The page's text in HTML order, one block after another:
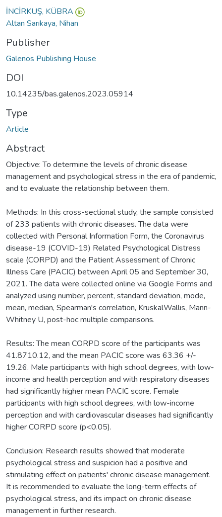
İNCİRKUŞ, KÜBRA
Altan Sarıkaya, Nihan
Publisher
Galenos Publishing House
DOI
10.14235/bas.galenos.2023.05914
Type
Article
Abstract
Objective: To determine the levels of chronic disease
management and psychological stress in the era of pandemic,
and to evaluate the relationship between them.
Methods: In this cross-sectional study, the sample consisted
of 233 patients with chronic diseases. The data were
collected with Personal Information Form, the Coronavirus
disease-19 (COVID-19) Related Psychological Distress
scale (CORPD) and the Patient Assessment of Chronic
Illness Care (PACIC) between April 05 and September 30,
2021. The data were collected online via Google Forms and
analyzed using number, percent, standard deviation, mode,
mean, median, Spearman's correlation, KruskalWallis, Mann-
Whitney U, post-hoc multiple comparisons.
Results: The mean CORPD score of the participants was
41.8710.12, and the mean PACIC score was 63.36 +/-
19.26. Male participants with high school degrees, with low-
income and health perception and with respiratory diseases
had significantly higher mean PACIC score. Female
participants with high school degrees, with low-income
perception and with cardiovascular diseases had significantly
higher CORPD score (p<0.05).
Conclusion: Research results showed that moderate
psychological stress and suspicion had a positive and
stimulating effect on patients' chronic disease management.
It is recommended to evaluate the long-term effects of
psychological stress, and its impact on chronic disease
management in further research.